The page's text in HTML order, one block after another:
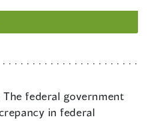
The federal government
in federal